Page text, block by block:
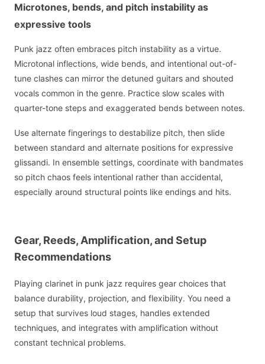
Microtones, bends, and pitch instability as
expressive tools
Punk jazz often embraces pitch instability as a virtue.
Microtonal inflections, wide bends, and intentional out-of-
tune clashes can mirror the detuned guitars and shouted
vocals common in the genre. Practice slow scales with
quarter-tone steps and exaggerated bends between notes.
Use alternate fingerings to destabilize pitch, then slide
between standard and alternate positions for expressive
glissandi. In ensemble settings, coordinate with bandmates
so pitch chaos feels intentional rather than accidental,
especially around structural points like endings and hits.
Gear, Reeds, Amplification, and Setup
Recommendations
Playing clarinet in punk jazz requires gear choices that
balance durability, projection, and flexibility. You need a
setup that survives loud stages, handles extended
techniques, and integrates with amplification without
constant technical problems.